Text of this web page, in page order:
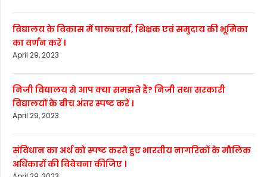
विद्यालय के विकास में पाठ्यचर्या, शिक्षक एवं समुदाय की भूमिका
का वर्णन करें ।
April 29, 2023
निजी विद्यालय से आप क्या समझते हैं? निजी तथा सरकारी
विद्यालयों के बीच अंतर स्पष्ट करें ।
April 29, 2023
संविधान का अर्थ को स्पष्ट करते हुए भारतीय नागरिकों के मौलिक
अधिकारों की विवेचना कीजिए ।